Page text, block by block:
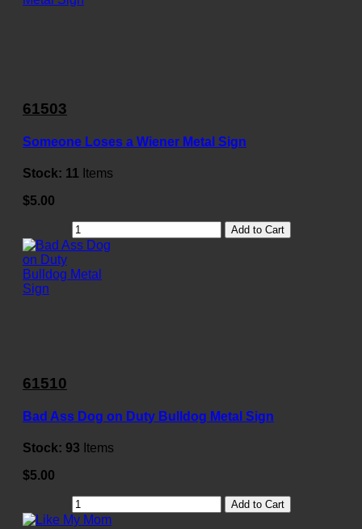
61503
Someone Loses a Wiener Metal Sign
Stock: 11 Items
$5.00
Add to Cart
61510
Bad Ass Dog on Duty Bulldog Metal Sign
Stock: 93 Items
$5.00
Add to Cart